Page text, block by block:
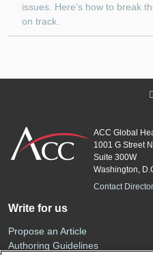
issues. Here’s how to break
on track.
ACC Global
1001 G Street
Suite 300W
Washington,
Contact
Write for us
Propose an Article
Authoring Guidelines